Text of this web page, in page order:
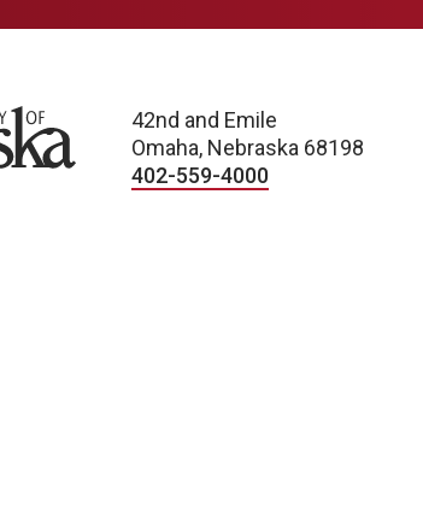
42nd and Emile
Omaha, Nebraska 68198
402-559-4000